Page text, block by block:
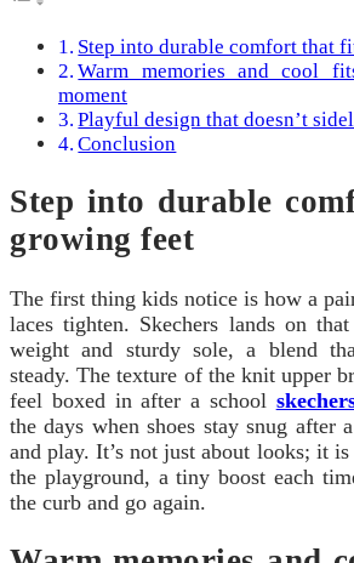
Step into durable comfort that
Warm memories and cool
moment
Playful design that doesn’t
Conclusion
Step into durable
growing feet
The first thing kids notice is how a
laces tighten. Skechers lands on
weight and sturdy sole, a blend
steady. The texture of the knit upper
feel boxed in after a school
the days when shoes stay snug after
and play. It’s not just about looks; it
the playground, a tiny boost each
the curb and go again.